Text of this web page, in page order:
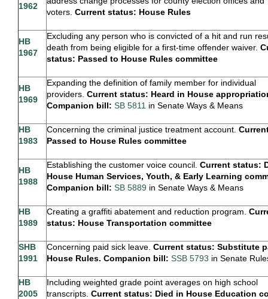
1962
voters. Current status: House Rules
HB
1967
Excluding any person who is convicted of a hit and run
death from being eligible for a first-time offender waiver.
status: Passed to House Rules committee
HB
1969
Expanding the definition of family member for individual
providers. Current status: Heard in House
Companion bill: SB 5811 in Senate Ways & Means
HB
1983
Concerning the criminal justice treatment account.
Passed to House Rules committee
HB
1988
Establishing the customer voice council. Current status:
House Human Services, Youth, & Early Learning
Companion bill: SB 5889 in Senate Ways & Means
HB
1989
Creating a graffiti abatement and reduction program.
status: House Transportation committee
SHB
1991
Concerning paid sick leave. Current status: Substitute
House Rules. Companion bill: SSB 5793 in Senate
HB
2005
Including weighted grade point averages on high school
transcripts. Current status: Died in House Education